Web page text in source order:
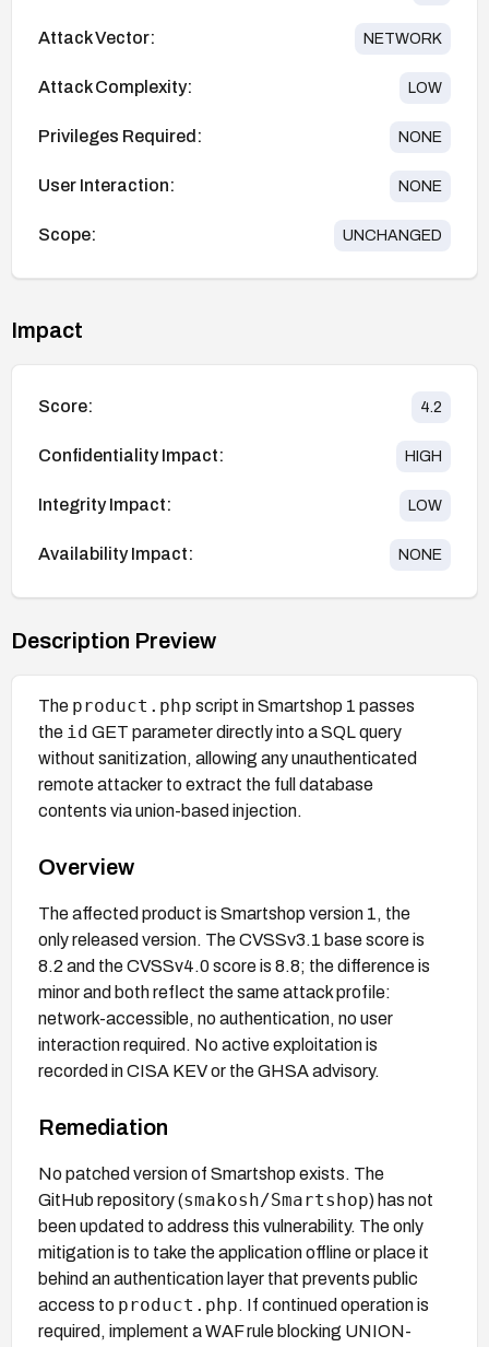
Attack Vector: NETWORK
Attack Complexity: LOW
Privileges Required: NONE
User Interaction: NONE
Scope: UNCHANGED
Impact
Score: 4.2
Confidentiality Impact: HIGH
Integrity Impact: LOW
Availability Impact: NONE
Description Preview
The product.php script in Smartshop 1 passes
the id GET parameter directly into a SQL query
without sanitization, allowing any unauthenticated
remote attacker to extract the full database
contents via union-based injection.
Overview
The affected product is Smartshop version 1, the
only released version. The CVSSv3.1 base score is
8.2 and the CVSSv4.0 score is 8.8; the difference is
minor and both reflect the same attack profile:
network-accessible, no authentication, no user
interaction required. No active exploitation is
recorded in CISA KEV or the GHSA advisory.
Remediation
No patched version of Smartshop exists. The
GitHub repository (smakosh/Smartshop) has not
been updated to address this vulnerability. The only
mitigation is to take the application offline or place it
behind an authentication layer that prevents public
access to product.php. If continued operation is
required, implement a WAF rule blocking UNION-